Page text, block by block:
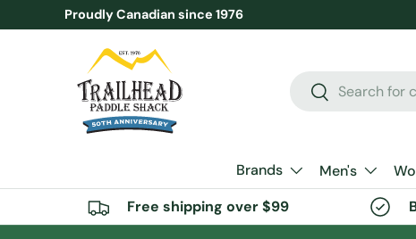
SKIP TO CONTENT
Proudly Canadian since 1976
Search
Search
Brands Men's
Free shipping over $99